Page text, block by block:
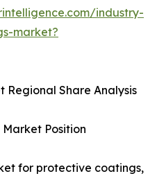
industry-
market?
Regional Share Analysis
Position
for protective coatings,